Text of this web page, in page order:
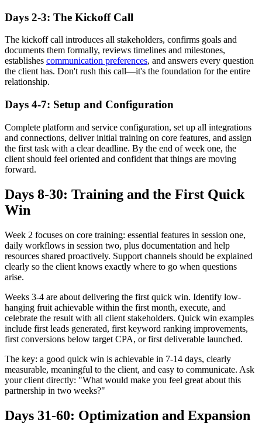
Days 2-3: The Kickoff Call
The kickoff call introduces all stakeholders, confirms goals and
documents them formally, reviews timelines and milestones,
establishes communication preferences, and answers every question
the client has. Don't rush this call—it's the foundation for the entire
relationship.
Days 4-7: Setup and Configuration
Complete platform and service configuration, set up all integrations
and connections, deliver initial training on core features, and assign
the first task with a clear deadline. By the end of week one, the
client should feel oriented and confident that things are moving
forward.
Days 8-30: Training and the First Quick
Win
Week 2 focuses on core training: essential features in session one,
daily workflows in session two, plus documentation and help
resources shared proactively. Support channels should be explained
clearly so the client knows exactly where to go when questions
arise.
Weeks 3-4 are about delivering the first quick win. Identify low-
hanging fruit achievable within the first month, execute, and
celebrate the result with all client stakeholders. Quick win examples
include first leads generated, first keyword ranking improvements,
first conversions below target CPA, or first deliverable launched.
The key: a good quick win is achievable in 7-14 days, clearly
measurable, meaningful to the client, and easy to communicate. Ask
your client directly: "What would make you feel great about this
partnership in two weeks?"
Days 31-60: Optimization and Expansion